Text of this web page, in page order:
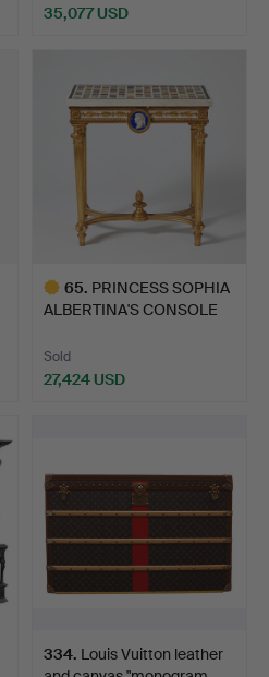
35,077 USD
65. PRINCESS SOPHIA
ALBERTINA'S CONSOLE
Sold
27,424 USD
334. Louis Vuitton leather